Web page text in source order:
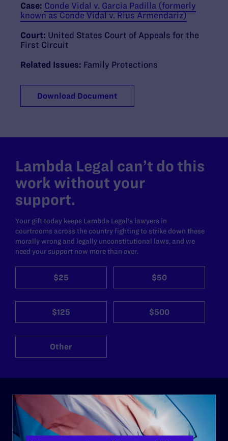
Case: Conde Vidal v. Garcia Padilla (formerly
known as Conde Vidal v. Rius Armendariz)
Court: United States Court of Appeals for the
First Circuit
Related Issues: Family Protections
Download Document
Lambda Legal can’t do this
work without your
support.
Your gift today keeps Lambda Legal's lawyers in
courtrooms across the country fighting to strike down these
morally wrong and legally unconstitutional laws, and we
need your support now more than ever.
$25 $50
$125 $500
Other
ABOUT
History